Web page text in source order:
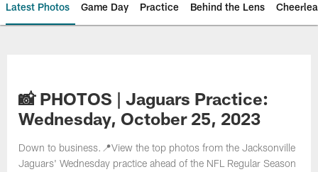
Latest Photos Game Day Practice Behind the Lens
📸 PHOTOS | Jaguars Practice:
Wednesday, October 25, 2023
Down to business.📍View the top photos from the Jacksonville
Jaguars' Wednesday practice ahead of the NFL Regular Season